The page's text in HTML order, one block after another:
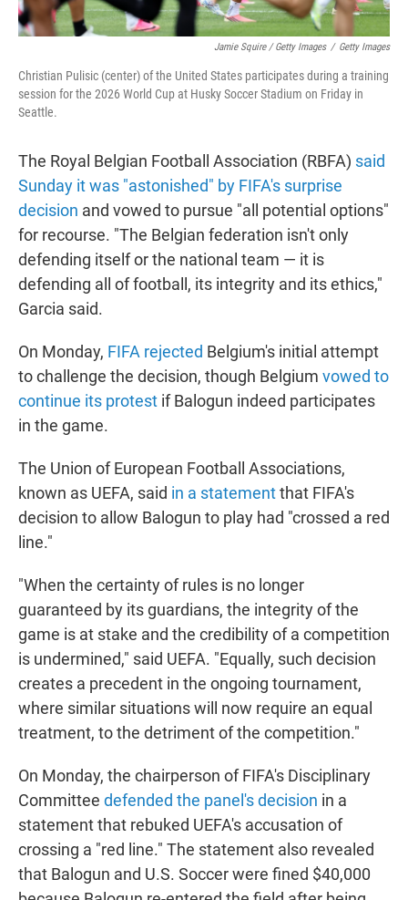
Jamie Squire / Getty Images / Getty Images
Christian Pulisic (center) of the United States participates during a training
session for the 2026 World Cup at Husky Soccer Stadium on Friday in
Seattle.
The Royal Belgian Football Association (RBFA) said
Sunday it was "astonished" by FIFA's surprise
decision and vowed to pursue "all potential options"
for recourse. "The Belgian federation isn't only
defending itself or the national team — it is
defending all of football, its integrity and its ethics,"
Garcia said.
On Monday, FIFA rejected Belgium's initial attempt
to challenge the decision, though Belgium vowed to
continue its protest if Balogun indeed participates
in the game.
The Union of European Football Associations,
known as UEFA, said in a statementthat FIFA's
decision to allow Balogun to play had "crossed a red
line."
"When the certainty of rules is no longer
guaranteed by its guardians, the integrity of the
game is at stake and the credibility of a competition
is undermined," said UEFA. "Equally, such decision
creates a precedent in the ongoing tournament,
where similar situations will now require an equal
treatment, to the detriment of the competition."
On Monday, the chairperson of FIFA's Disciplinary
Committee defended the panel's decision in a
statement that rebuked UEFA's accusation of
crossing a "red line." The statement also revealed
that Balogun and U.S. Soccer were fined $40,000